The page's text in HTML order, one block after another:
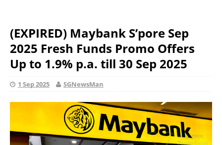
(EXPIRED) Maybank S’pore Sep
2025 Fresh Funds Promo Offers
Up to 1.9% p.a. till 30 Sep 2025
1 Sep 2025 SGNewsMan